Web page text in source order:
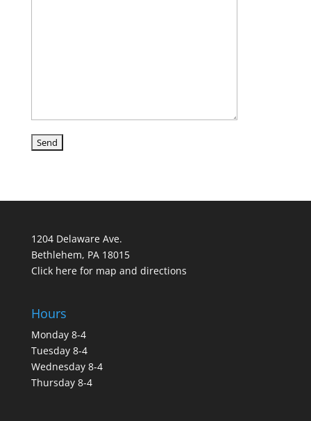
1204 Delaware Ave.
Bethlehem, PA 18015
Click here for map and directions
Hours
Monday 8-4
Tuesday 8-4
Wednesday 8-4
Thursday 8-4